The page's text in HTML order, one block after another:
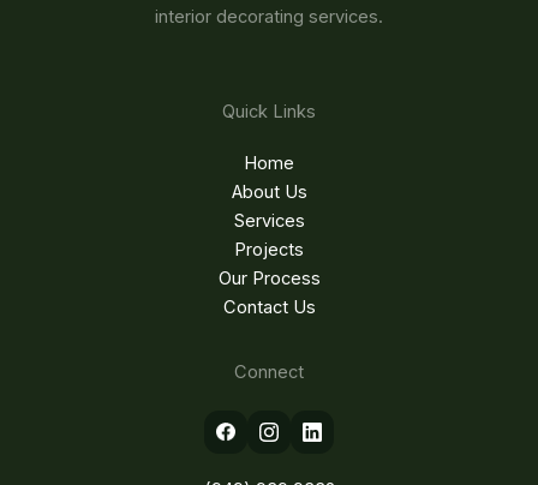
interior decorating services.
Quick Links
Home
About Us
Services
Projects
Our Process
Contact Us
Connect